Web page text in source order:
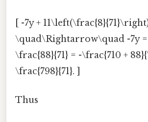
[ -7y +
\quad\Rightarrow\quad -7y =
\frac{88}{71} = -\frac{710 +
\frac{798}{71}. ]
Thus